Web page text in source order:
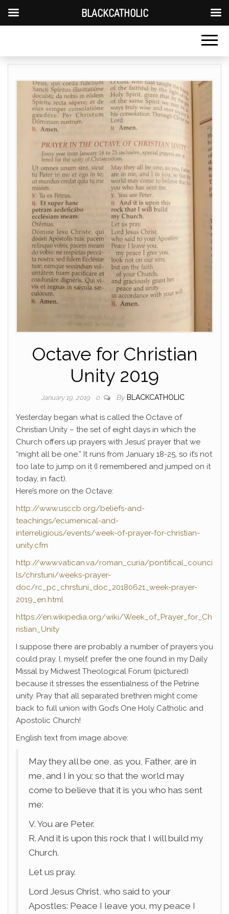
Octave for Christian
Unity 2019
January 19, 2019 0 By BLACKCATHOLIC
Yesterday began what is called the Octave of
Christian Unity – the set of eight days in which the
Church offers up prayers with Jesus’ prayer that we
“might all be one.” It runs from January 18-25, so it’s not
too late to jump on it (I remembered and jumped on it
today, in fact).
Here’s more on the Octave:
http://www.usccb.org/beliefs-and-
teachings/ecumenical-and-
interreligious/events/week-of-prayer-for-christian-
unity.cfm
http://www.vatican.va/roman_curia/pontifical_counci
ls/chrstuni/weeks-prayer-
doc/rc_pc_chrstuni_doc_20180621_week-prayer-
2019_en.html
https://en.wikipedia.org/wiki/Week_of_Prayer_for_Ch
ristian_Unity
I suppose there are probably a number of prayers you
could pray. I, myself, prefer the one found in my Daily
Missal by Midwest Theological Forum (pictured)
because it stresses the essentialness of the Petrine
unity. Pray that all separated brethren might come
back to full union with God’s One Holy Catholic and
Apostolic Church!
English text from image above:
May they all be one, as you, Father, are in
me, and I in you; so that the world may
come to believe that it is you who has sent
me:
V. You are Peter.
R. And it is upon this rock that I will build my
Church.
Let us pray.
Lord Jesus Christ, who said to your
Apostles: Peace I leave you, my peace I
BLACKCATHOLIC